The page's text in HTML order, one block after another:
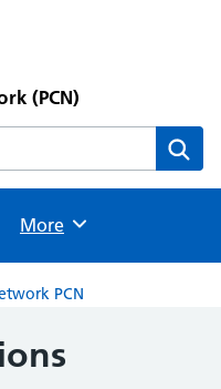
(PCN)
Browse
More
PCN